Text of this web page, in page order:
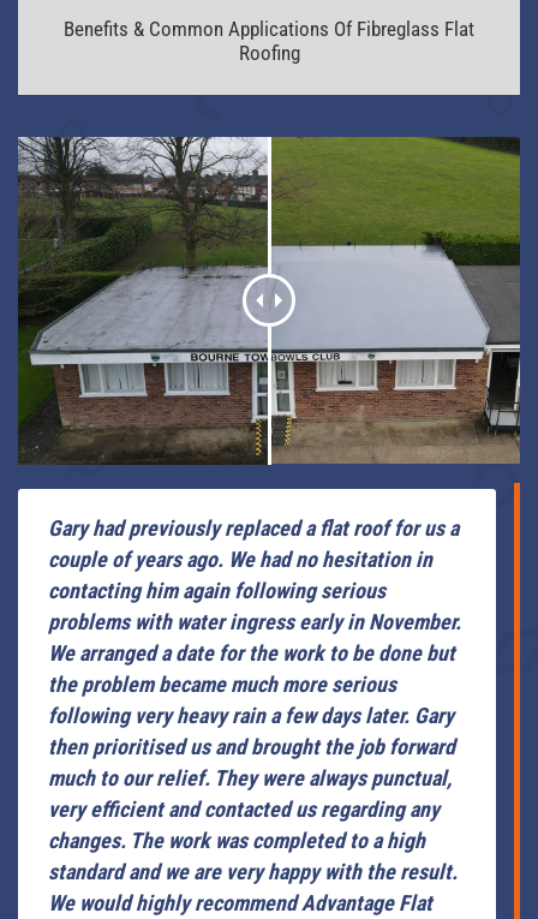
Benefits & Common Applications Of Fibreglass Flat
Roofing
Gary had previously replaced a flat roof for us a
couple of years ago. We had no hesitation in
contacting him again following serious
problems with water ingress early in November.
We arranged a date for the work to be done but
the problem became much more serious
following very heavy rain a few days later. Gary
then prioritised us and brought the job forward
much to our relief. They were always punctual,
very efficient and contacted us regarding any
changes. The work was completed to a high
standard and we are very happy with the result.
We would highly recommend Advantage Flat